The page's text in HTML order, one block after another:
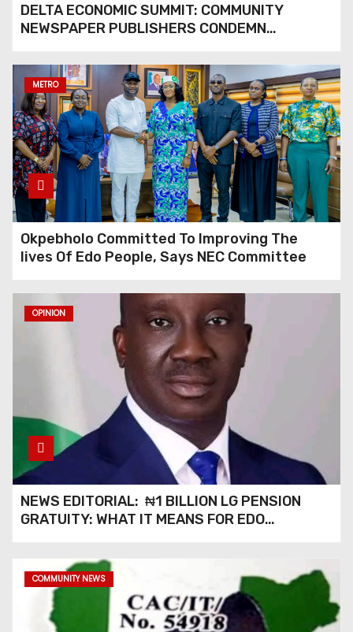
DELTA ECONOMIC SUMMIT: COMMUNITY
NEWSPAPER PUBLISHERS CONDEMN
METRO
Okpebholo Committed To Improving The
lives Of Edo People, Says NEC Committee
OPINION
NEWS EDITORIAL: ₦1 BILLION LG PENSION
GRATUITY: WHAT IT MEANS FOR EDO
COMMUNITY NEWS